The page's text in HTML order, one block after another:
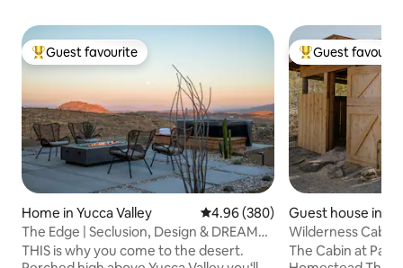
Top guest favourite
Guest favourite
Home in Yucca Valley 4.96 out of 5 average rating,
4.96 (380)
The Edge | Seclusion, Design & DREAM
VIEWS + More
THIS is why you come to the desert.
Top guest
Guest
Guest house in
ley
Wilderness Cabin
Wood-fired Tub
The Cabin at